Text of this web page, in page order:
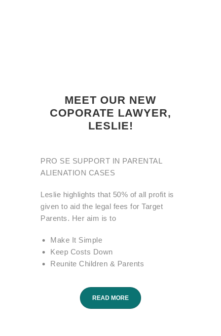
MEET OUR NEW
COPORATE LAWYER,
LESLIE!
PRO SE SUPPORT IN PARENTAL
ALIENATION CASES
Leslie highlights that 50% of all profit is
given to aid the legal fees for Target
Parents. Her aim is to
Make It Simple
Keep Costs Down
Reunite Children & Parents
READ MORE